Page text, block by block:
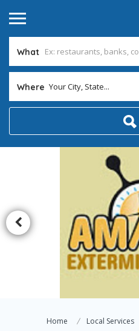
What
Where Your City, State...
Home Local Services